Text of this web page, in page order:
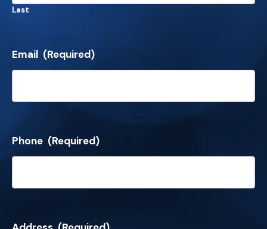
Last
Email (Required)
Phone (Required)